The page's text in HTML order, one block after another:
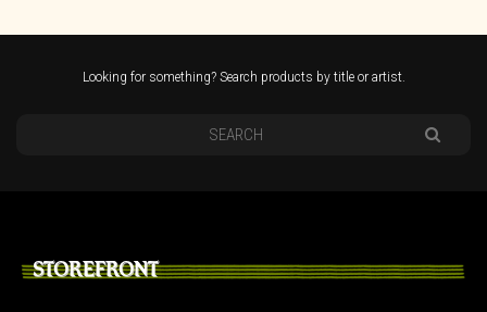
Looking for something? Search products by title or artist.
STOREFRONT